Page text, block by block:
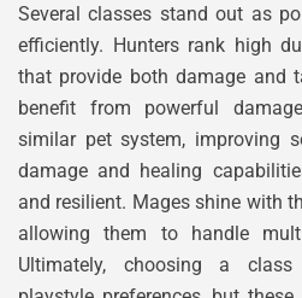
Several classes stand out as
efficiently. Hunters rank high
that provide both damage and
benefit from powerful
similar pet system, improving
damage and healing
and resilient. Mages shine with
allowing them to handle
Ultimately, choosing a